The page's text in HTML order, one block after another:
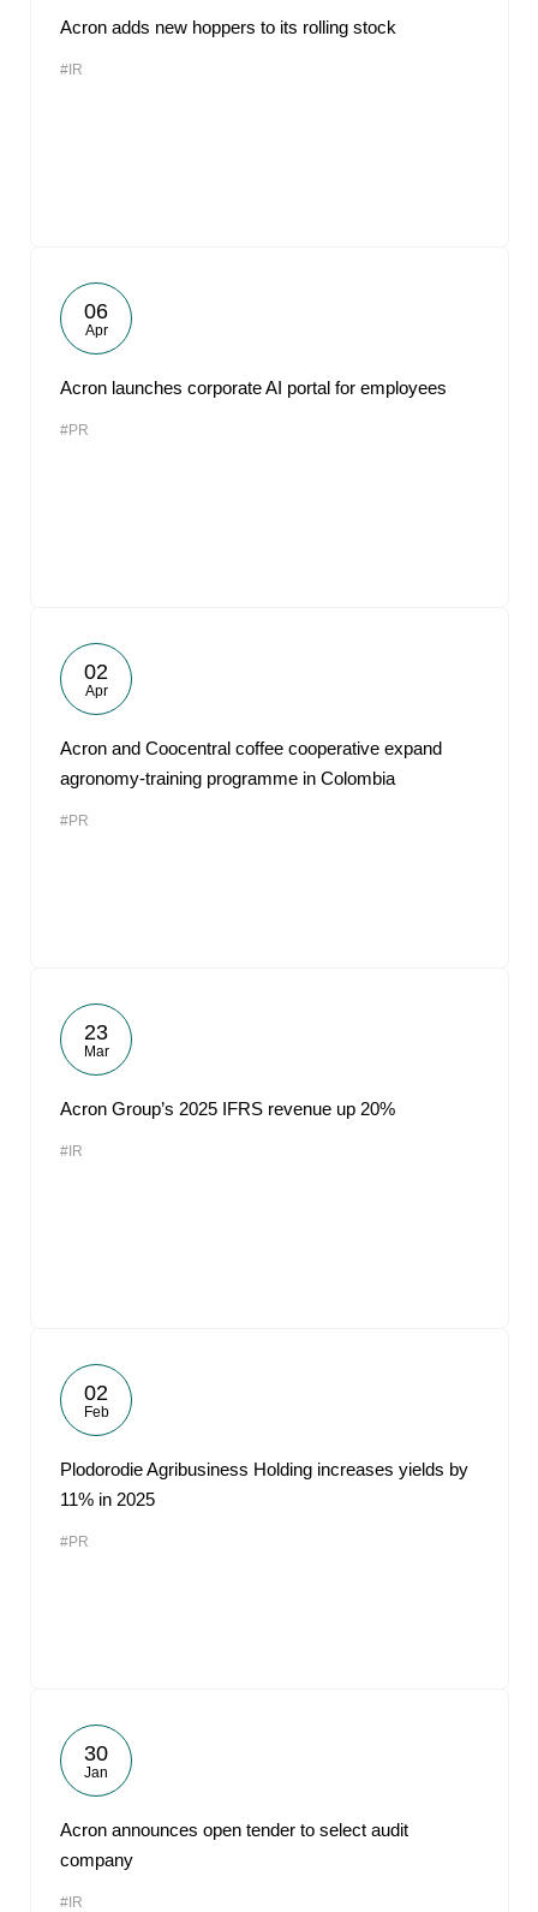
Acron adds new hoppers to its rolling stock
#IR
06
Apr
Acron launches corporate AI portal for employees
#PR
02
Apr
Acron and Coocentral coffee cooperative expand
agronomy-training programme in Colombia
#PR
23
Mar
Acron Group’s 2025 IFRS revenue up 20%
#IR
02
Feb
Plodorodie Agribusiness Holding increases yields by
11% in 2025
#PR
30
Jan
Acron announces open tender to select audit
company
#IR